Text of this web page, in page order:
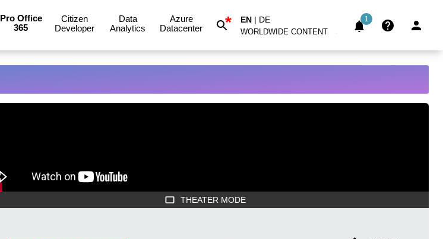
Pro Office
365
Citizen
Developer
Data
Analytics
Azure
Datacenter
* EN | DE
WORLDWIDE CONTENT
1
THEATER MODE